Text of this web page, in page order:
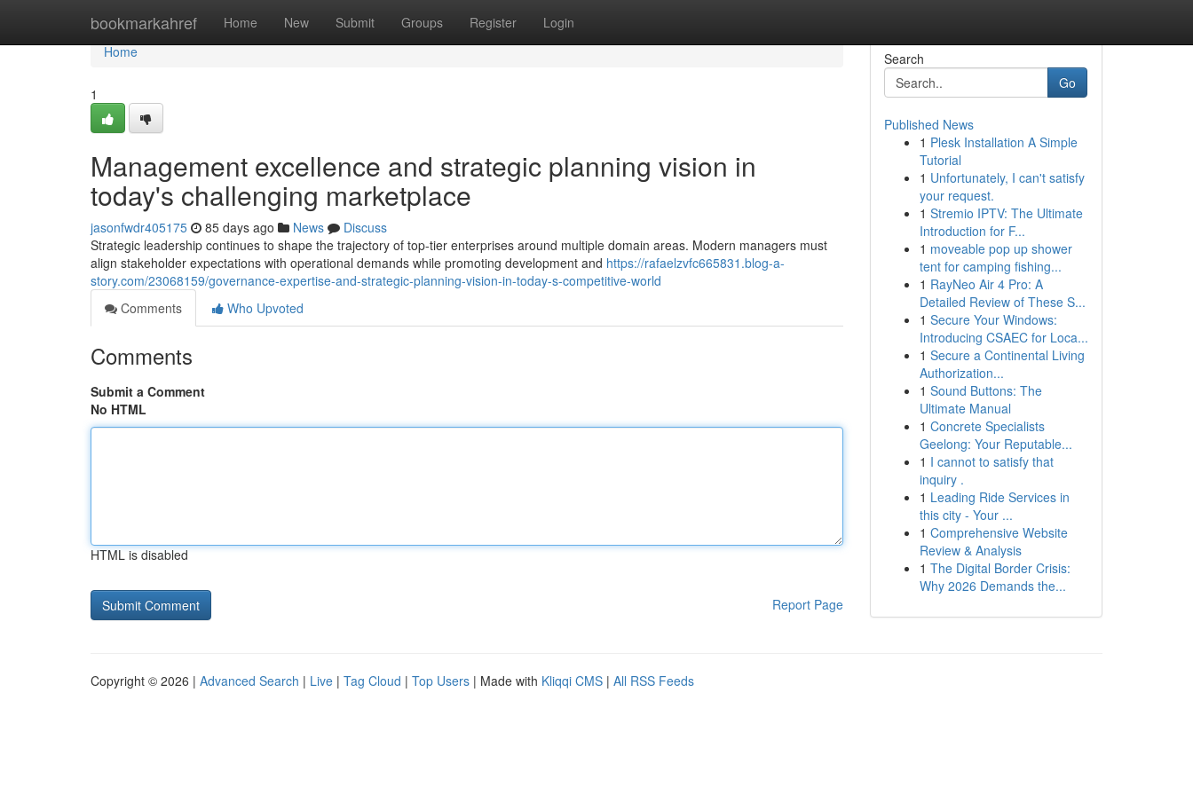
bookmarkahref Home New Submit Groups Register Login
Home
Home
1
Management excellence and strategic planning vision in
today's challenging marketplace
jasonfwdr405175 85 days ago News
Discuss
Strategic leadership continues to shape the trajectory of top-tier enterprises around multiple domain areas. Modern managers must
align stakeholder expectations with operational demands while promoting development and https://rafaelzvfc665831.blog-a-
story.com/23068159/governance-expertise-and-strategic-planning-vision-in-today-s-competitive-world
Comments
Who Upvoted
Comments
Submit a Comment
No HTML
HTML is disabled
Report Page
Search
Go
Published News
1 Plesk Installation A Simple
Tutorial
1 Unfortunately, I can't satisfy
your request.
1 Stremio IPTV: The Ultimate
Introduction for F...
1 moveable pop up shower
tent for camping fishing...
1 RayNeo Air 4 Pro: A
Detailed Review of These S...
1 Secure Your Windows:
Introducing CSAEC for Loca...
1 Secure a Continental Living
Authorization...
1 Sound Buttons: The
Ultimate Manual
1 Concrete Specialists
Geelong: Your Reputable...
1 I cannot to satisfy that
inquiry .
1 Leading Ride Services in
this city - Your ...
1 Comprehensive Website
Review & Analysis
1 The Digital Border Crisis:
Why 2026 Demands the...
Copyright © 2026 | Advanced Search | Live | Tag Cloud | Top Users | Made with Kliqqi CMS | All RSS Feeds